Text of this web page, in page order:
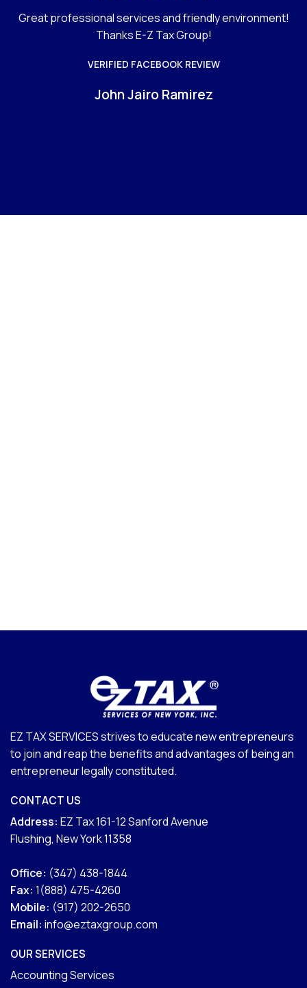
Great professional services and friendly environment!
Thanks E-Z Tax Group!
VERIFIED FACEBOOK REVIEW
John Jairo Ramirez
EZ TAX SERVICES strives to educate new entrepreneurs
to join and reap the benefits and advantages of being an
entrepreneur legally constituted.
CONTACT US
Address: EZ Tax 161-12 Sanford Avenue
Flushing, New York 11358
Office: (347) 438-1844
Fax:1(888) 475-4260
Mobile: (917) 202-2650
Email: info@eztaxgroup.com
OUR SERVICES
Accounting Services